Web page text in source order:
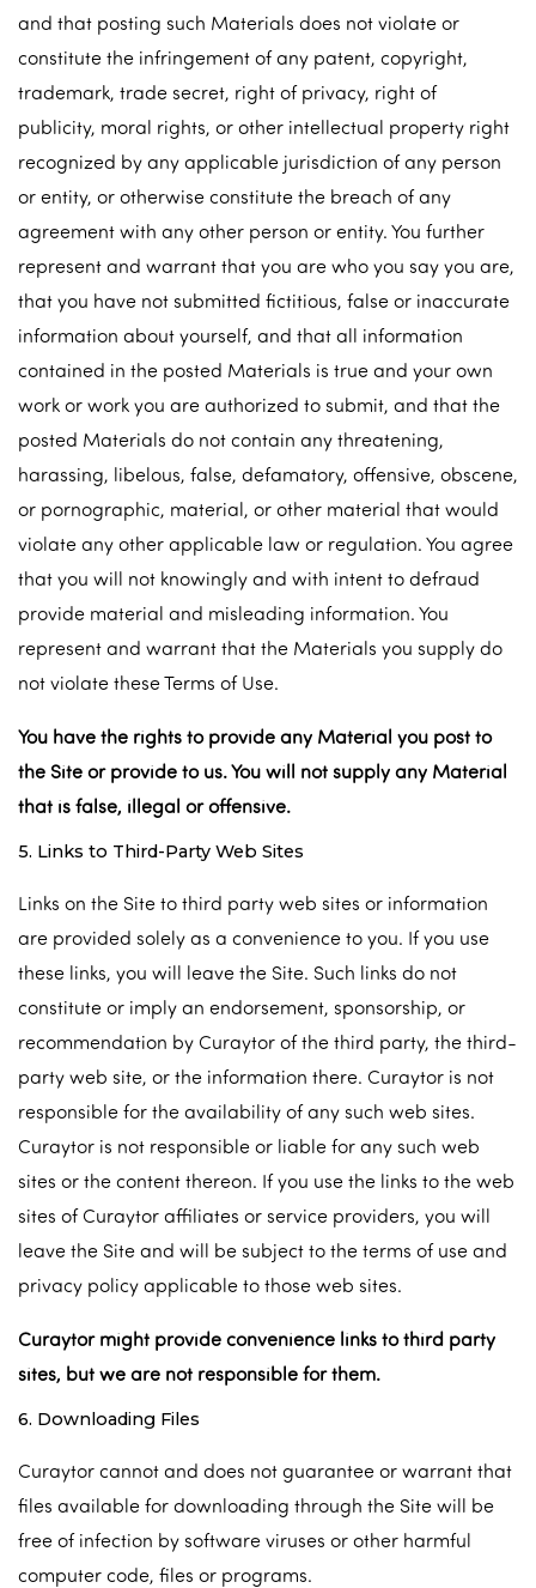
and that posting such Materials does not violate or
constitute the infringement of any patent, copyright,
trademark, trade secret, right of privacy, right of
publicity, moral rights, or other intellectual property right
recognized by any applicable jurisdiction of any person
or entity, or otherwise constitute the breach of any
agreement with any other person or entity. You further
represent and warrant that you are who you say you are,
that you have not submitted fictitious, false or inaccurate
information about yourself, and that all information
contained in the posted Materials is true and your own
work or work you are authorized to submit, and that the
posted Materials do not contain any threatening,
harassing, libelous, false, defamatory, offensive, obscene,
or pornographic, material, or other material that would
violate any other applicable law or regulation. You agree
that you will not knowingly and with intent to defraud
provide material and misleading information. You
represent and warrant that the Materials you supply do
not violate these Terms of Use.
You have the rights to provide any Material you post to
the Site or provide to us. You will not supply any Material
that is false, illegal or offensive.
5. Links to Third-Party Web Sites
Links on the Site to third party web sites or information
are provided solely as a convenience to you. If you use
these links, you will leave the Site. Such links do not
constitute or imply an endorsement, sponsorship, or
recommendation by Curaytor of the third party, the third-
party web site, or the information there. Curaytor is not
responsible for the availability of any such web sites.
Curaytor is not responsible or liable for any such web
sites or the content thereon. If you use the links to the web
sites of Curaytor affiliates or service providers, you will
leave the Site and will be subject to the terms of use and
privacy policy applicable to those web sites.
Curaytor might provide convenience links to third party
sites, but we are not responsible for them.
6. Downloading Files
Curaytor cannot and does not guarantee or warrant that
files available for downloading through the Site will be
free of infection by software viruses or other harmful
computer code, files or programs.